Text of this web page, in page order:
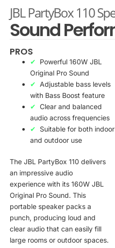
JBL PartyBox 110
Sound
PROS
Powerful 160W JBL
Original Pro Sound
Adjustable bass levels
with Bass Boost feature
Clear and balanced
audio across frequencies
Suitable for both indoor
and outdoor use
The JBL PartyBox 110 delivers
an impressive audio
experience with its 160W JBL
Original Pro Sound. This
portable speaker packs a
punch, producing loud and
clear audio that can easily fill
large rooms or outdoor spaces.